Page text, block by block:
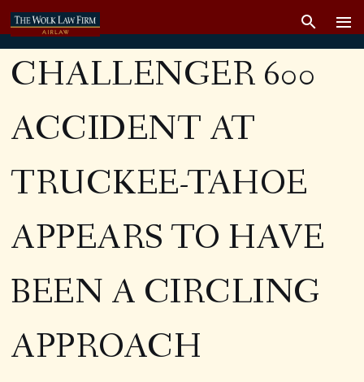
CHALLENGER 600
ACCIDENT AT
TRUCKEE-TAHOE
APPEARS TO HAVE
BEEN A CIRCLING
APPROACH